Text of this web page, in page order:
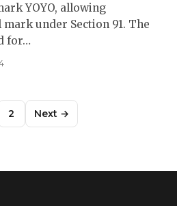
YOYO, allowing
under Section 91. The
for…
2 Next →